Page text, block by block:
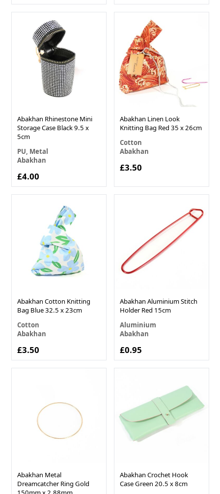
Abakhan Rhinestone Mini
Storage Case Black 9.5 x
5cm
PU, Metal
Abakhan
£4.00
Abakhan Linen Look
Knitting Bag Red 35 x 26cm
Cotton
Abakhan
£3.50
Abakhan Cotton Knitting
Bag Blue 32.5 x 23cm
Cotton
Abakhan
£3.50
Abakhan Aluminium Stitch
Holder Red 15cm
Aluminium
Abakhan
£0.95
Abakhan Metal
Dreamcatcher Ring Gold
Abakhan Crochet Hook
Case Green 20.5 x 8cm